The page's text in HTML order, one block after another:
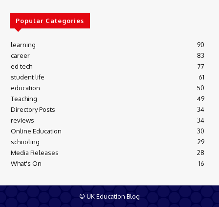
Popular Categories
learning
90
career
83
ed tech
77
student life
61
education
50
Teaching
49
Directory Posts
34
reviews
34
Online Education
30
schooling
29
Media Releases
28
What's On
16
© UK Education Blog